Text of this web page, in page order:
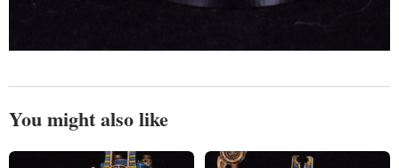
You might also like